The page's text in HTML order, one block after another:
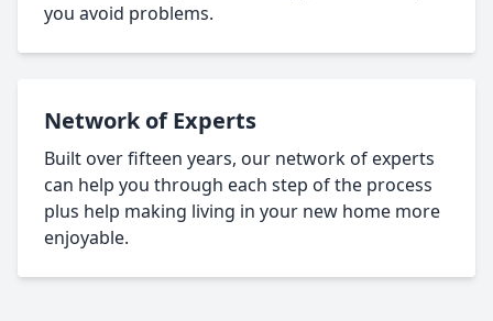
you avoid problems.
Network of Experts
Built over fifteen years, our network of experts
can help you through each step of the process
plus help making living in your new home more
enjoyable.